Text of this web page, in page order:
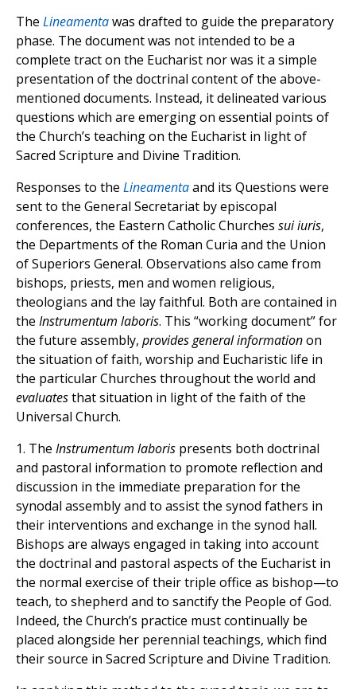
The Lineamentawas drafted to guide the preparatory
phase. The document was not intended to be a
complete tract on the Eucharist nor was it a simple
presentation of the doctrinal content of the above-
mentioned documents. Instead, it delineated various
questions which are emerging on essential points of
the Church’s teaching on the Eucharist in light of
Sacred Scripture and Divine Tradition.
Responses to the Lineamentaand its Questions were
sent to the General Secretariat by episcopal
conferences, the Eastern Catholic Churches sui iuris,
the Departments of the Roman Curia and the Union
of Superiors General. Observations also came from
bishops, priests, men and women religious,
theologians and the lay faithful. Both are contained in
the Instrumentum laboris. This “working document” for
the future assembly, provides general informationon
the situation of faith, worship and Eucharistic life in
the particular Churches throughout the world and
evaluatesthat situation in light of the faith of the
Universal Church.
1. The Instrumentum laboris presents both doctrinal
and pastoral information to promote reflection and
discussion in the immediate preparation for the
synodal assembly and to assist the synod fathers in
their interventions and exchange in the synod hall.
Bishops are always engaged in taking into account
the doctrinal and pastoral aspects of the Eucharist in
the normal exercise of their triple office as bishop—to
teach, to shepherd and to sanctify the People of God.
Indeed, the Church’s practice must continually be
placed alongside her perennial teachings, which find
their source in Sacred Scripture and Divine Tradition.